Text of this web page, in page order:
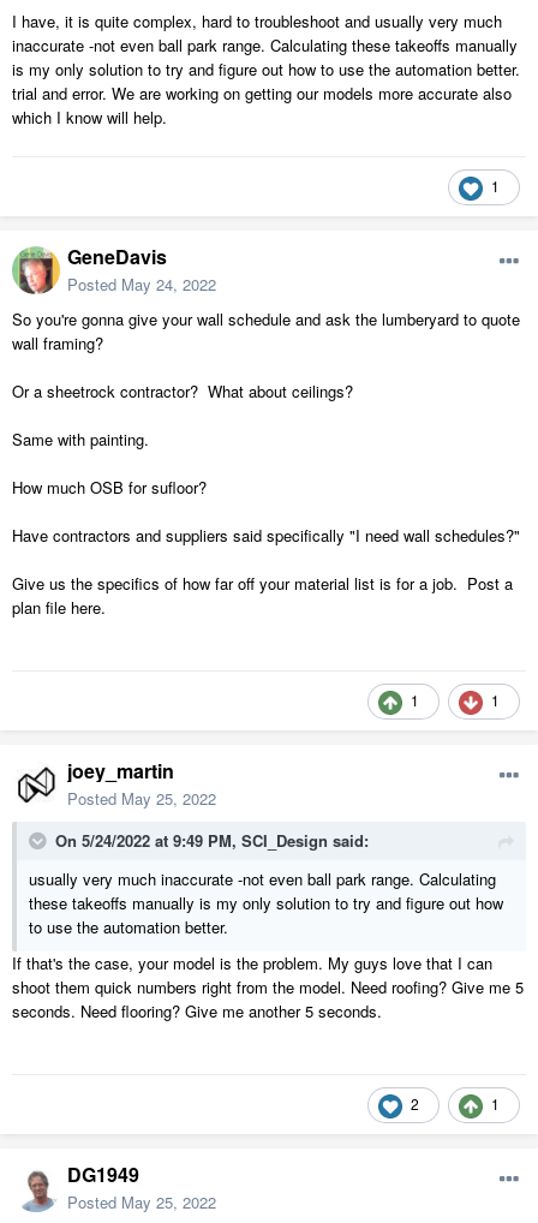
I have, it is quite complex, hard to troubleshoot and usually very much
inaccurate -not even ball park range. Calculating these takeoffs manually
is my only solution to try and figure out how to use the automation better.
trial and error. We are working on getting our models more accurate also
which I know will help.
1
GeneDavis
Posted May 24, 2022
So you're gonna give your wall schedule and ask the lumberyard to quote
wall framing?
Or a sheetrock contractor? What about ceilings?
Same with painting.
How much OSB for sufloor?
Have contractors and suppliers said specifically "I need wall schedules?"
Give us the specifics of how far off your material list is for a job. Post a
plan file here.
1 1
joey_martin
Posted May 25, 2022
On 5/24/2022 at 9:49 PM, SCI_Design said:
usually very much inaccurate -not even ball park range. Calculating
these takeoffs manually is my only solution to try and figure out how
to use the automation better.
If that's the case, your model is the problem. My guys love that I can
shoot them quick numbers right from the model. Need roofing? Give me 5
seconds. Need flooring? Give me another 5 seconds.
2 1
DG1949
Posted May 25, 2022